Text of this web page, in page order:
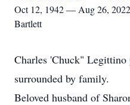
Oct 12, 1942 — Aug 26, 2022
Bartlett
Charles 'Chuck" Legittino
surrounded by family.
Beloved husband of